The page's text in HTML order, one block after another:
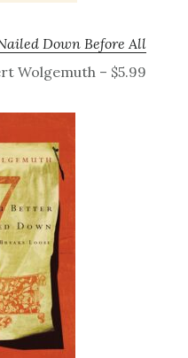
Down Before All
Wolgemuth – $5.99